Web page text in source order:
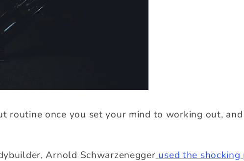
routine once you set your mind to working out,
Arnold Schwarzenegger used the